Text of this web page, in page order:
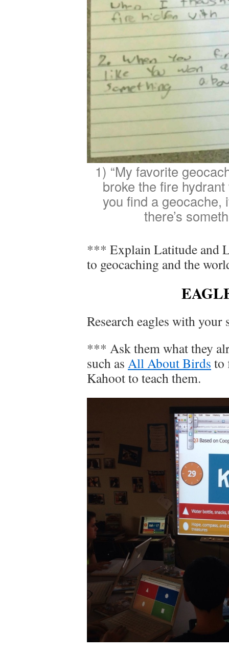
1) “My favorite
broke the fire
you find a geocache,
there’s
*** Explain Latitude and
to geocaching and the
Research eagles with
*** Ask them what they
such as All About Birds to
Kahoot to teach them.